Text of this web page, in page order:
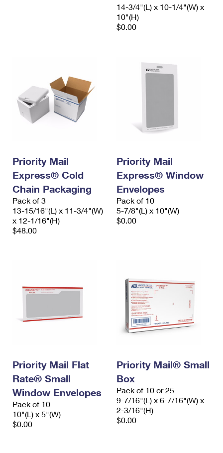
14-3/4"(L) x 10-1/4"(W) x
10"(H)
$0.00
Priority Mail
Express® Cold
Chain Packaging
Pack of 3
13-15/16"(L) x 11-3/4"(W)
x 12-1/16"(H)
$48.00
Priority Mail
Express® Window
Envelopes
Pack of 10
5-7/8"(L) x 10"(W)
$0.00
Priority Mail Flat
Rate® Small
Window Envelopes
Pack of 10
10"(L) x 5"(W)
$0.00
Priority Mail® Small
Box
Pack of 10 or 25
9-7/16"(L) x 6-7/16"(W) x
2-3/16"(H)
$0.00